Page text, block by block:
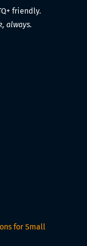
friendly.
always.
for Small